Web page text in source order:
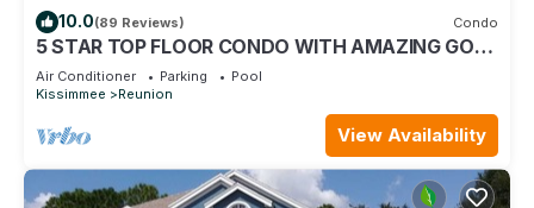
10.0(89 Reviews) Condo
5 STAR TOP FLOOR CONDO WITH AMAZING GOLF
VIEWS!
Air Conditioner Parking
Pool
Kissimmee
Reunion
View Availability